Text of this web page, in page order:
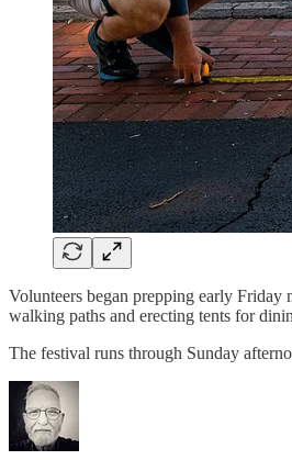
Volunteers began prepping early Friday
walking paths and erecting tents for
The festival runs through Sunday